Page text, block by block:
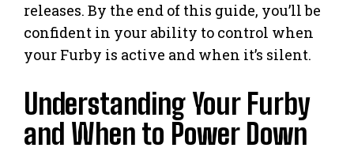
releases. By the end of this guide, you’ll be
confident in your ability to control when
your Furby is active and when it’s silent.
Understanding Your Furby
and When to Power Down